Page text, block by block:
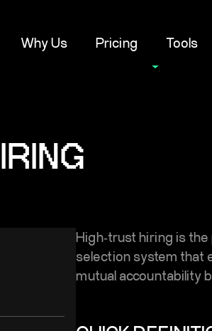
Why Us Pricing Tools
High‑trust hiring is
selection system that
mutual accountability